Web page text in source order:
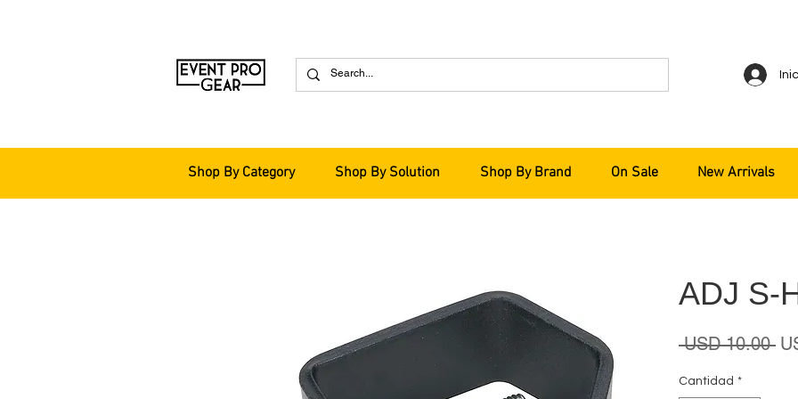
ADJ S-
USD 10.00
Cantidad *
Shop By Category Shop By Solution Shop By Brand On Sale New Arrivals